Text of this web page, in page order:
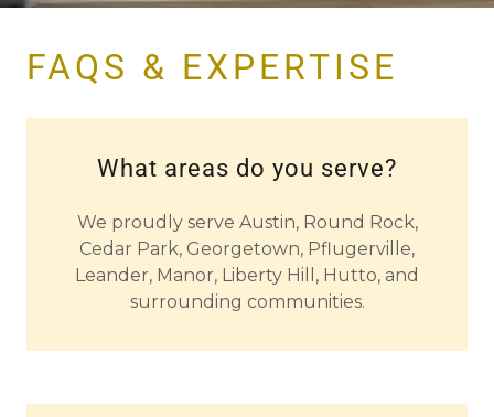
FAQS & EXPERTISE
What areas do you serve?
We proudly serve Austin, Round Rock,
Cedar Park, Georgetown, Pflugerville,
Leander, Manor, Liberty Hill, Hutto, and
surrounding communities.